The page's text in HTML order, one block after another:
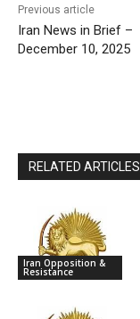
Previous article
Iran News in Brief –
December 10, 2025
RELATED ARTICLES
Iran Opposition &
Resistance